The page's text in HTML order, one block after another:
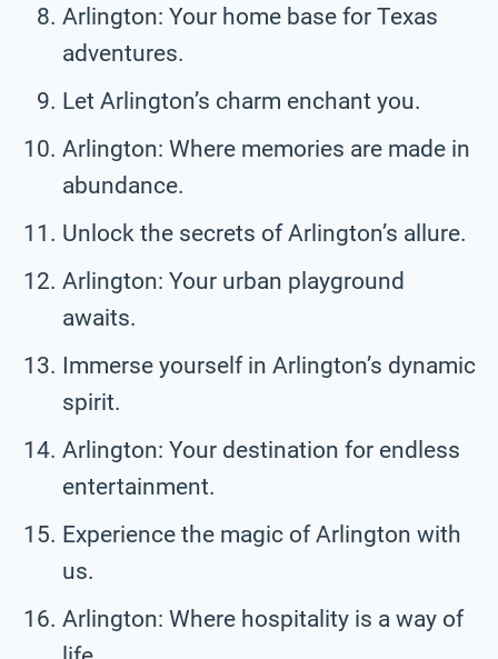
Arlington: Your home base for Texas
adventures.
Let Arlington’s charm enchant you.
Arlington: Where memories are made in
abundance.
Unlock the secrets of Arlington’s allure.
Arlington: Your urban playground
awaits.
Immerse yourself in Arlington’s dynamic
spirit.
Arlington: Your destination for endless
entertainment.
Experience the magic of Arlington with
us.
Arlington: Where hospitality is a way of